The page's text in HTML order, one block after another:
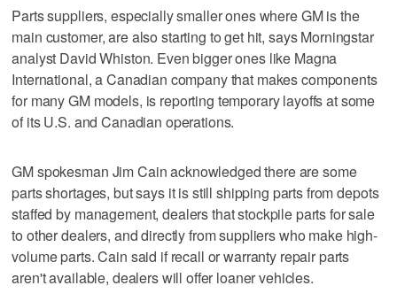
Parts suppliers, especially smaller ones where GM is the
main customer, are also starting to get hit, says Morningstar
analyst David Whiston. Even bigger ones like Magna
International, a Canadian company that makes components
for many GM models, is reporting temporary layoffs at some
of its U.S. and Canadian operations.
GM spokesman Jim Cain acknowledged there are some
parts shortages, but says it is still shipping parts from depots
staffed by management, dealers that stockpile parts for sale
to other dealers, and directly from suppliers who make high-
volume parts. Cain said if recall or warranty repair parts
aren't available, dealers will offer loaner vehicles.